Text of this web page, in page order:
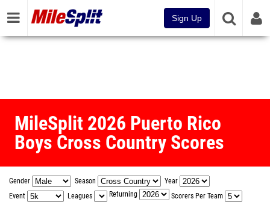
Sign Up
MileSplit 2026 Puerto Rico
Boys Cross Country Scores
Gender Season
Year
Event
Leagues Returning
Scorers Per Team